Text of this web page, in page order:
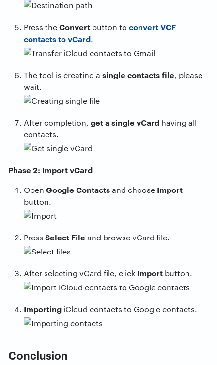
Press theConvert button to convert VCF
contacts to vCard.
The tool is creating a single contacts file, please
wait.
After completion, get a single vCard having all
contacts.
Phase 2: Import vCard
Open Google Contactsand choose Import
button.
Press Select File and browse vCard file.
After selecting vCard file, click Import button.
Importing iCloud contacts to Google contacts.
Conclusion